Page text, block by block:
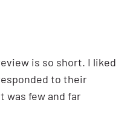
is so short. I liked
to their
was few and far